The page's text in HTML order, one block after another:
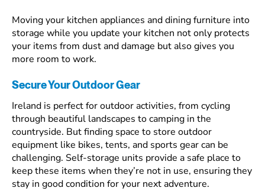
Moving your kitchen appliances and dining furniture into
storage while you update your kitchen not only protects
your items from dust and damage but also gives you
more room to work.
Secure Your Outdoor Gear
Ireland is perfect for outdoor activities, from cycling
through beautiful landscapes to camping in the
countryside. But finding space to store outdoor
equipment like bikes, tents, and sports gear can be
challenging. Self-storage units provide a safe place to
keep these items when they’re not in use, ensuring they
stay in good condition for your next adventure.